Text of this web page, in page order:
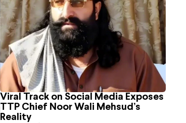
Viral Track on Social Media Exposes
TTP Chief Noor Wali Mehsud’s
Reality